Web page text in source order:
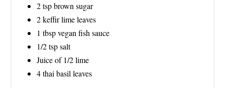
2 tsp brown sugar
2 keffir lime leaves
1 tbsp vegan fish sauce
1/2 tsp salt
Juice of 1/2 lime
4 thai basil leaves